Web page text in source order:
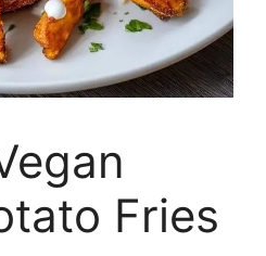
Fries